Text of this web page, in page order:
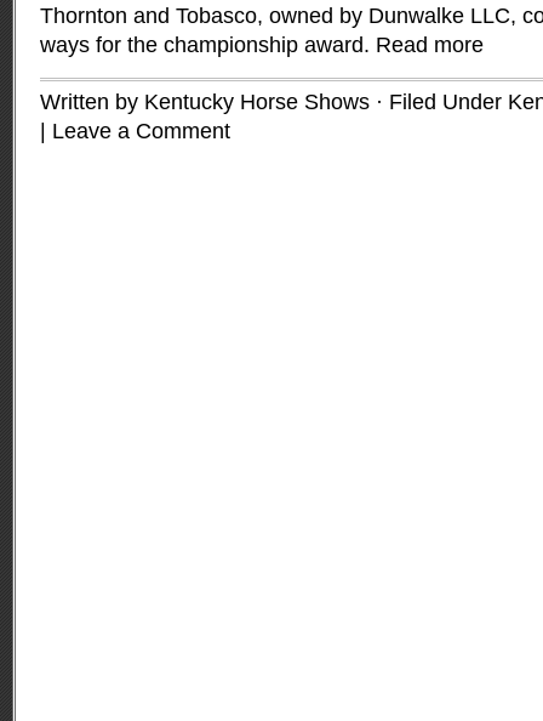
Thornton and Tobasco, owned by Dunwalke LLC,
ways for the championship award. Read more
Written by Kentucky Horse Shows · Filed Under
Leave a Comment